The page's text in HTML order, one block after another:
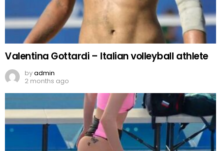
Valentina Gottardi – Italian volleyball athlete
byadmin
2 months ago